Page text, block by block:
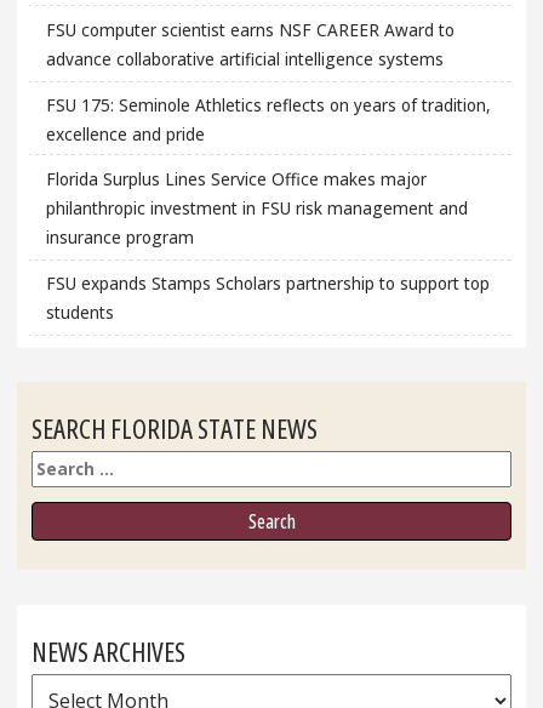
FSU computer scientist earns NSF CAREER Award to
advance collaborative artificial intelligence systems
FSU 175: Seminole Athletics reflects on years of tradition,
excellence and pride
Florida Surplus Lines Service Office makes major
philanthropic investment in FSU risk management and
insurance program
FSU expands Stamps Scholars partnership to support top
students
SEARCH FLORIDA STATE NEWS
Search
NEWS ARCHIVES
News